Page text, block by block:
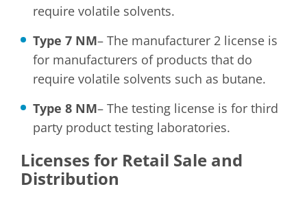
require volatile solvents.
Type 7 NM– The manufacturer 2 license is
for manufacturers of products that do
require volatile solvents such as butane.
Type 8 NM– The testing license is for third
party product testing laboratories.
Licenses for Retail Sale and
Distribution